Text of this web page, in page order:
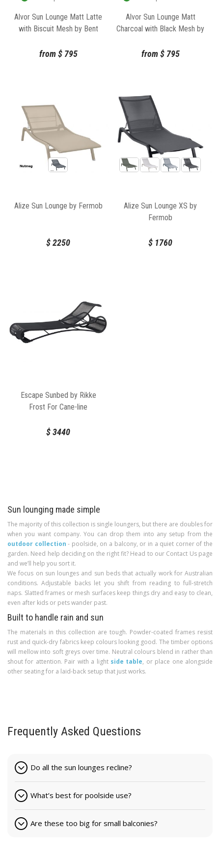
Alvor Sun Lounge Matt Latte
with Biscuit Mesh by Bent
from $795
Alvor Sun Lounge Matt
Charcoal with Black Mesh by
from $795
Alize Sun Lounge by Fermob
$2250
Alize Sun Lounge XS by
Fermob
$ 1760
Escape Sunbed by Rikke
Frost For Cane-line
$3440
Sun lounging made simple
The majority of this collection is single loungers, but there are doubles for
when you want company. You can drop them into any setup from the
outdoor collection - poolside, on a balcony, or in a quiet corner of the
garden. Need help deciding on the right fit? Head to our Contact Us page
and we’ll help you sort it.
We focus on sun lounges and sun beds that actually work for Australian
conditions. Adjustable backs let you shift from reading to full-stretch
naps. Slatted frames or mesh surfaces keep things dry and easy to clean,
even after kids or pets wander past.
Built to handle rain and sun
The materials in this collection are tough. Powder-coated frames resist
rust and quick-dry fabrics keep colours looking good. The timber options
will mellow into soft greys over time. Neutral colours blend in rather than
shout for attention. Pair with a light side table, or place one alongside
other seating for a laid-back setup that just works.
Frequently Asked Questions
Do all the sun lounges recline?
What’s best for poolside use?
Are these too big for small balconies?